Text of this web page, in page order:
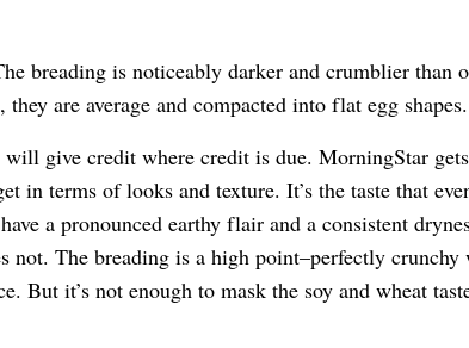
breading is noticeably darker and crumblier than
are average and compacted into flat egg shapes.
give credit where credit is due. MorningStar
in terms of looks and texture. It’s the taste that
a pronounced earthy flair and a consistent
not. The breading is a high point–perfectly
But it’s not enough to mask the soy and wheat